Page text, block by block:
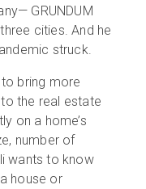
GRUNDUM
cities. And he
struck.
bring more
the real estate
on a home’s
number of
wants to know
house or